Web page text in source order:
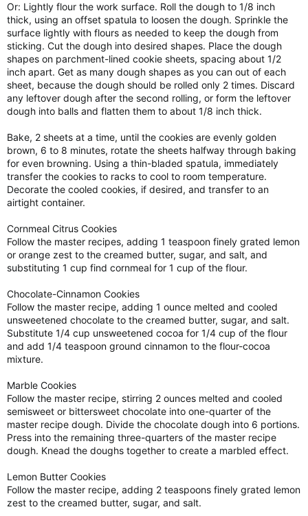
Or: Lightly flour the work surface. Roll the dough to 1/8 inch
thick, using an offset spatula to loosen the dough. Sprinkle the
surface lightly with flours as needed to keep the dough from
sticking. Cut the dough into desired shapes. Place the dough
shapes on parchment-lined cookie sheets, spacing about 1/2
inch apart. Get as many dough shapes as you can out of each
sheet, because the dough should be rolled only 2 times. Discard
any leftover dough after the second rolling, or form the leftover
dough into balls and flatten them to about 1/8 inch thick.
Bake, 2 sheets at a time, until the cookies are evenly golden
brown, 6 to 8 minutes, rotate the sheets halfway through baking
for even browning. Using a thin-bladed spatula, immediately
transfer the cookies to racks to cool to room temperature.
Decorate the cooled cookies, if desired, and transfer to an
airtight container.
Cornmeal Citrus Cookies
Follow the master recipes, adding 1 teaspoon finely grated lemon
or orange zest to the creamed butter, sugar, and salt, and
substituting 1 cup find cornmeal for 1 cup of the flour.
Chocolate-Cinnamon Cookies
Follow the master recipe, adding 1 ounce melted and cooled
unsweetened chocolate to the creamed butter, sugar, and salt.
Substitute 1/4 cup unsweetened cocoa for 1/4 cup of the flour
and add 1/4 teaspoon ground cinnamon to the flour-cocoa
mixture.
Marble Cookies
Follow the master recipe, stirring 2 ounces melted and cooled
semisweet or bittersweet chocolate into one-quarter of the
master recipe dough. Divide the chocolate dough into 6 portions.
Press into the remaining three-quarters of the master recipe
dough. Knead the doughs together to create a marbled effect.
Lemon Butter Cookies
Follow the master recipe, adding 2 teaspoons finely grated lemon
zest to the creamed butter, sugar, and salt.